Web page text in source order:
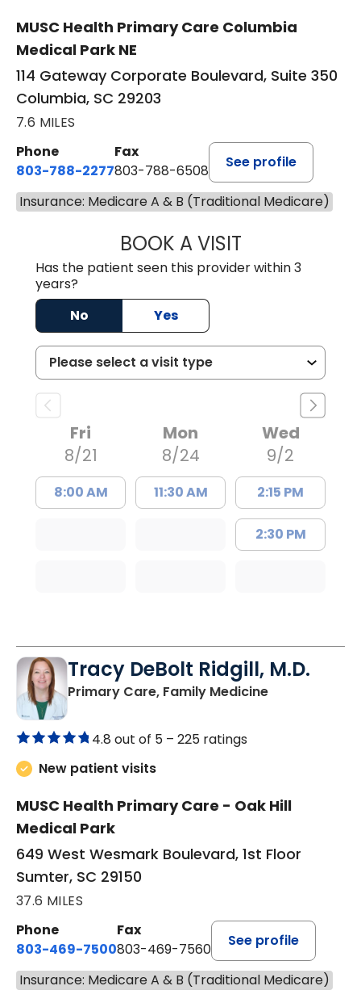
MUSC Health Primary Care Columbia
Medical Park NE
114 Gateway Corporate Boulevard, Suite 350
Columbia, SC 29203
7.6 MILES
Phone
803-788-2277
Fax
803-788-6508
See profile
Insurance: Medicare A & B (Traditional Medicare)
BOOK A VISITNUSRAT UL
Has the patient seen this provider within 3
years?
No
Yes
Fri
8/21
8:00 AM
Mon
8/24
11:30 AM
Wed
9/2
2:15 PM
2:30 PM
Tracy DeBolt Ridgill, M.D.
Primary Care, Family Medicinein Sumter, SC
4.8 out of 5 – 225 ratings
New patient visits
MUSC Health Primary Care - Oak Hill
Medical Park
649 West Wesmark Boulevard, 1st Floor
Sumter, SC 29150
37.6 MILES
Phone
803-469-7500
Fax
803-469-7560
See profile
Insurance: Medicare A & B (Traditional Medicare)